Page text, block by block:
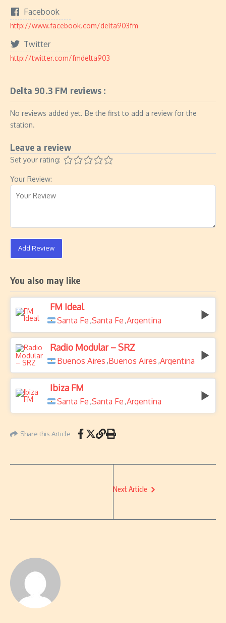
Facebook
http://www.facebook.com/delta903fm
Twitter
http://twitter.com/fmdelta903
Delta 90.3 FM reviews :
No reviews added yet. Be the first to add a review for the
station.
Leave a review
Set your rating:
Your Review:
Add Review
You also may like
FM Ideal
Santa Fe ,Santa Fe ,Argentina
Radio Modular – SRZ
Buenos Aires ,Buenos Aires ,Argentina
Ibiza FM
Santa Fe ,Santa Fe ,Argentina
Share this Article
Next Article